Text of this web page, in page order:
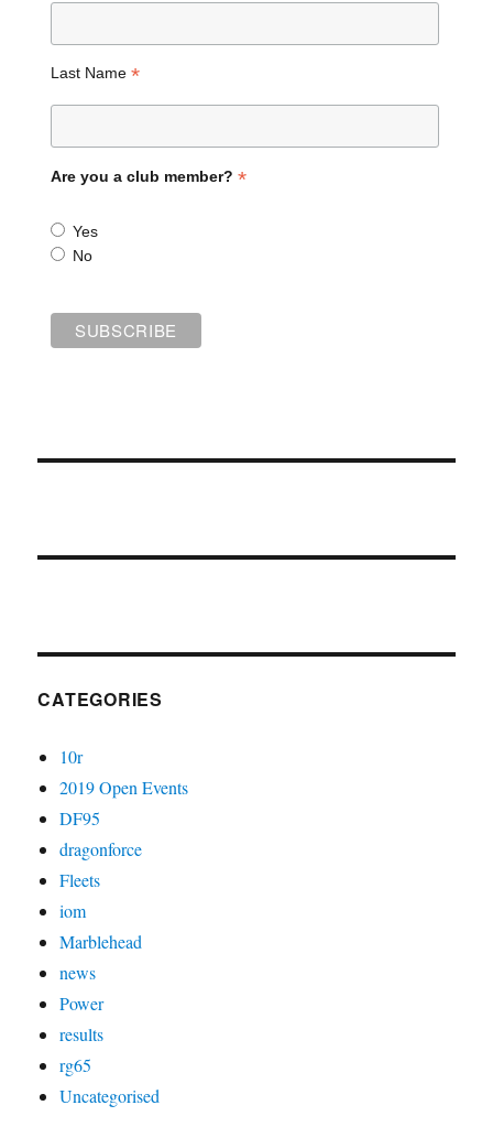
Last Name *
Are you a club member? *
Yes
No
CATEGORIES
10r
2019 Open Events
DF95
dragonforce
Fleets
iom
Marblehead
news
Power
results
rg65
Uncategorised